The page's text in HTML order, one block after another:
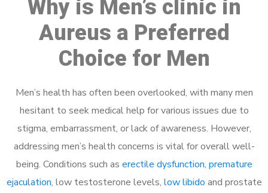
Why is Men’s clinic in
Aureus a Preferred
Choice for Men
Men’s health has often been overlooked, with many men
hesitant to seek medical help for various issues due to
stigma, embarrassment, or lack of awareness. However,
addressing men’s health concerns is vital for overall well-
being. Conditions such as erectile dysfunction, premature
ejaculation, low testosterone levels, low libido and prostate